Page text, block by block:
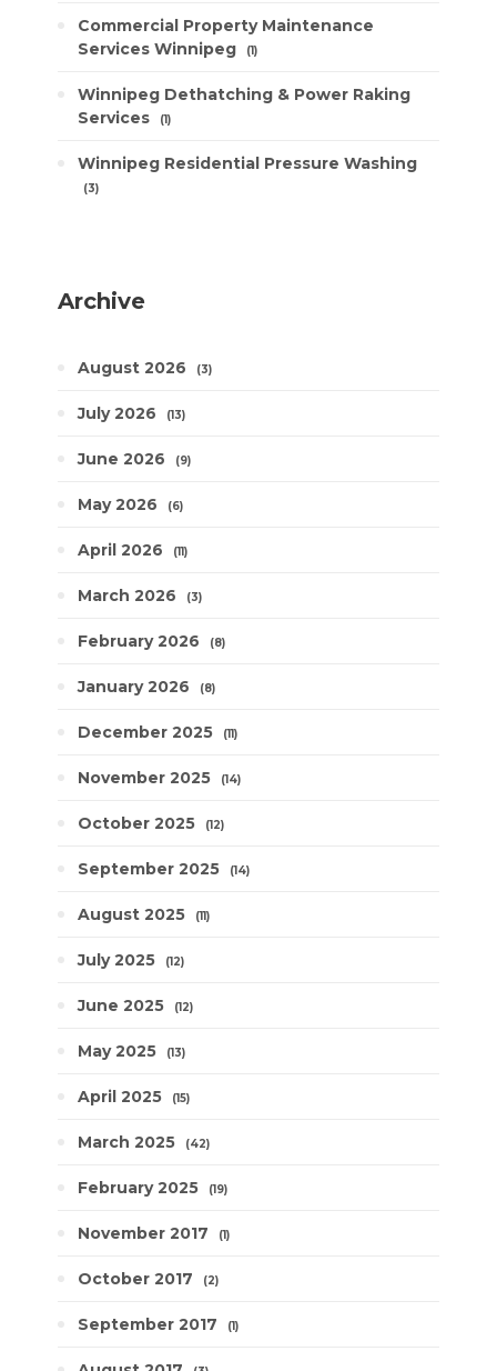
Commercial Property Maintenance
Services Winnipeg
1
Winnipeg Dethatching & Power Raking
Services
1
Winnipeg Residential Pressure Washing
3
Archive
August 2026 3
July 2026 13
June 2026 9
May 2026 6
April 2026 11
March 2026 3
February 2026 8
January 2026 8
December 2025 11
November 2025 14
October 2025 12
September 2025 14
August 2025 11
July 2025 12
June 2025 12
May 2025 13
April 2025 15
March 2025 42
February 2025 19
November 2017 1
October 2017 2
September 2017 1